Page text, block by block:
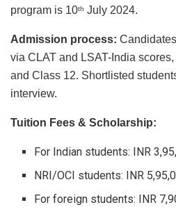
program is 10th July 2024.
Admission process:
via CLAT and LSAT-India
and Class 12. Shortlisted
interview.
Tuition Fees & Scholarship:
For Indian students: INR
NRI/OCI students: INR
For foreign students: INR